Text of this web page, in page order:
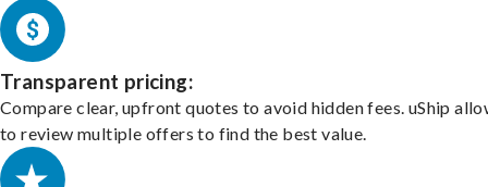
Transparent pricing:
Compare clear, upfront quotes to avoid hidden fees. uShip
to review multiple offers to find the best value.